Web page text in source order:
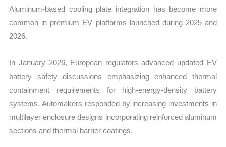
Aluminum-based cooling plate integration has become more
common in premium EV platforms launched during 2025 and
2026.
In January 2026, European regulators advanced updated EV
battery safety discussions emphasizing enhanced thermal
containment requirements for high-energy-density battery
systems. Automakers responded by increasing investments in
multilayer enclosure designs incorporating reinforced aluminum
sections and thermal barrier coatings.